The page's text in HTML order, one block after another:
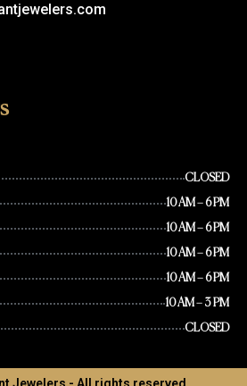
CLOSED
10 AM – 6 PM
10 AM – 6 PM
10 AM – 6 PM
10 AM – 6 PM
10 AM – 3 PM
CLOSED
Jewelers - All rights reserved